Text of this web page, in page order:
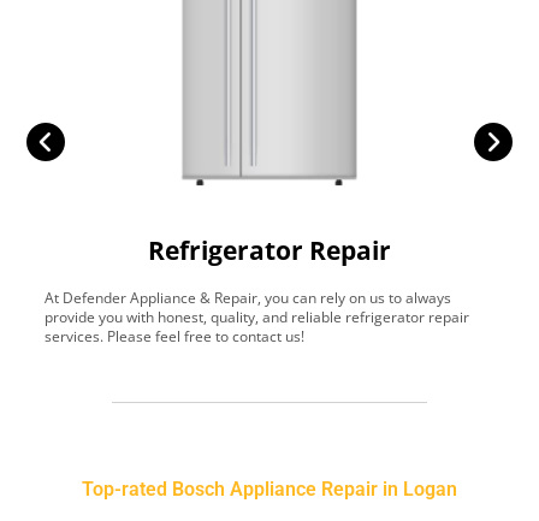
Refrigerator Repair
At Defender Appliance & Repair, you can rely on us to always
provide you with honest, quality, and reliable refrigerator repair
services. Please feel free to contact us!
Top-rated Bosch Appliance Repair in Logan